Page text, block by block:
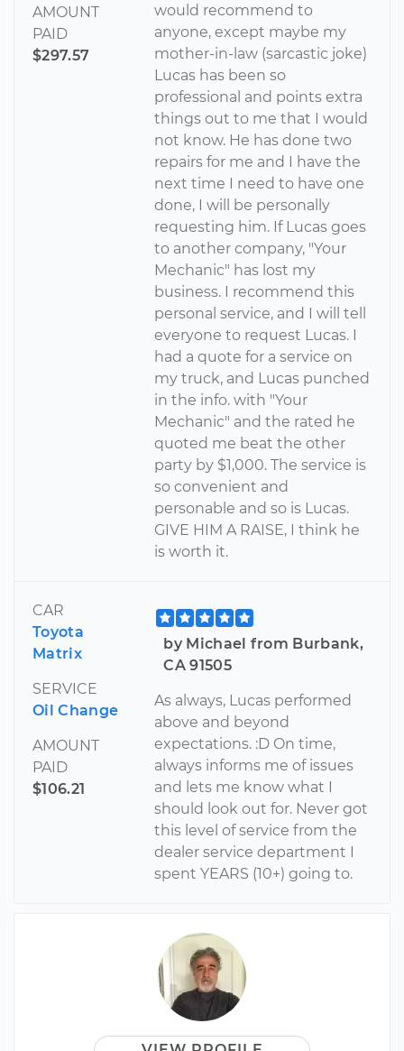
AMOUNT
PAID
$297.57
would recommend to
anyone, except maybe my
mother-in-law (sarcastic joke)
Lucas has been so
professional and points extra
things out to me that I would
not know. He has done two
repairs for me and I have the
next time I need to have one
done, I will be personally
requesting him. If Lucas goes
to another company, "Your
Mechanic" has lost my
business. I recommend this
personal service, and I will tell
everyone to request Lucas. I
had a quote for a service on
my truck, and Lucas punched
in the info. with "Your
Mechanic" and the rated he
quoted me beat the other
party by $1,000. The service is
so convenient and
personable and so is Lucas.
GIVE HIM A RAISE, I think he
is worth it.
CAR
Toyota
Matrix
SERVICE
Oil Change
AMOUNT
PAID
$106.21
by Michael from Burbank,
CA 91505
As always, Lucas performed
above and beyond
expectations. :D On time,
always informs me of issues
and lets me know what I
should look out for. Never got
this level of service from the
dealer service department I
spent YEARS (10+) going to.